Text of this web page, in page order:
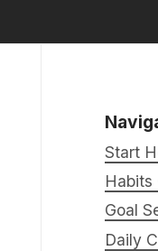
Start
Habits
Goal
Daily